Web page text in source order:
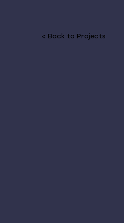
< Back to Projects